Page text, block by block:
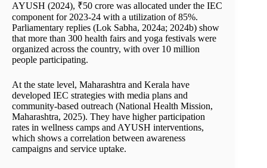
AYUSH (2024), ₹50 crore was allocated under the IEC
component for 2023-24 with a utilization of 85%.
Parliamentary replies (Lok Sabha, 2024a; 2024b) show
that more than 300 health fairs and yoga festivals were
organized across the country, with over 10 million
people participating.
At the state level, Maharashtra and Kerala have
developed IEC strategies with media plans and
community-based outreach (National Health Mission,
Maharashtra, 2025). They have higher participation
rates in wellness camps and AYUSH interventions,
which shows a correlation between awareness
campaigns and service uptake.